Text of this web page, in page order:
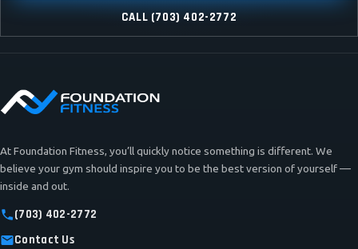
CALL (703) 402-2772
At Foundation Fitness, you’ll quickly notice something is different. We
believe your gym should inspire you to be the best version of yourself —
inside and out.
(703) 402-2772
Contact Us